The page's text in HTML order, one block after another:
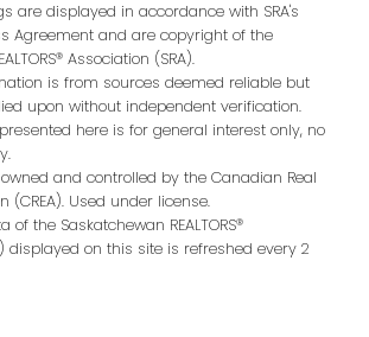
are displayed in accordance with SRA's
Agreement and are copyright of the
Association (SRA).
is from sources deemed reliable but
upon without independent verification.
here is for general interest only, no
and controlled by the Canadian Real
(CREA). Used under license.
of the Saskatchewan REALTORS®
displayed on this site is refreshed every 2